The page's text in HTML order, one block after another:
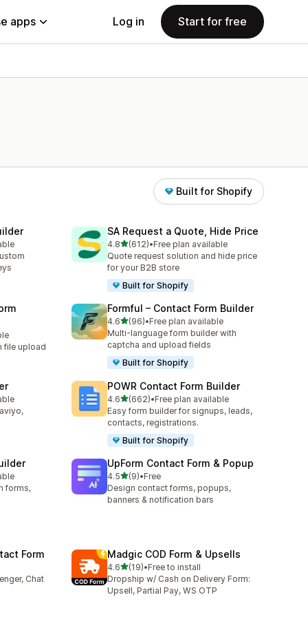
apps Log in Start for free
Built for Shopify
SA Request a Quote, Hide Price
4.8out of 5 stars
(612)
612 total reviews
•Free plan available
Quote request solution and hide price
for your B2B store
Built for Shopify
file upload
Formful – Contact Form Builder
4.6out of 5 stars
(96)
96 total reviews
•Free plan available
Multi-language form builder with
captcha and upload fields
Built for Shopify
POWR Contact Form Builder
4.6out of 5 stars
(662)
662 total reviews
•Free plan available
Easy form builder for signups, leads,
contacts, registrations.
Built for Shopify
forms,
UpForm Contact Form & Popup
4.5out of 5 stars
(9)
9 total reviews
•Free
Design contact forms, popups,
banners & notification bars
Form
Chat
Madgic COD Form & Upsells
4.6out of 5 stars
(19)
19 total reviews
•Free to install
Dropship w/ Cash on Delivery Form:
Upsell, Partial Pay, WS OTP